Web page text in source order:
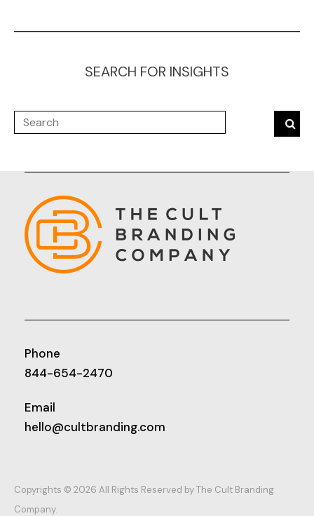
SEARCH FOR INSIGHTS
Phone
844-654-2470
Email
hello@cultbranding.com
Copyrights © 2026 All Rights Reserved by The Cult Branding
Company.